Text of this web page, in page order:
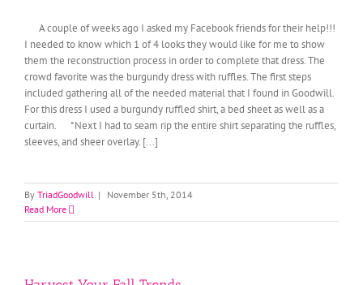
A couple of weeks ago I asked my Facebook friends for their help!!!
I needed to know which 1 of 4 looks they would like for me to show
them the reconstruction process in order to complete that dress. The
crowd favorite was the burgundy dress with ruffles. The first steps
included gathering all of the needed material that I found in Goodwill.
For this dress I used a burgundy ruffled shirt, a bed sheet as well as a
curtain. *Next I had to seam rip the entire shirt separating the ruffles,
sleeves, and sheer overlay. [...]
By TriadGoodwill |
November 5th, 2014
Read More